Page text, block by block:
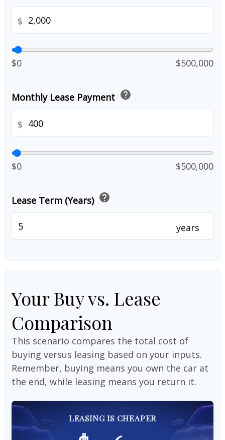
$
$0 $500,000
Monthly Lease Payment help
$
$0 $500,000
Lease Term (Years) help
years
Your Buy vs. Lease
Comparison
This scenario compares the total cost of
buying versus leasing based on your inputs.
Remember, buying means you own the car at
the end, while leasing means you return it.
LEASING IS CHEAPER